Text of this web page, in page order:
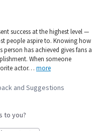
success at the highest level —
people aspire to. Knowing how
has achieved gives fans a
When someone
actor… more
and Suggestions
to you?